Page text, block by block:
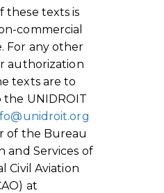
these texts is
commercial
For any other
authorization
texts are to
the UNIDROIT
of the Bureau
and Services of
Civil Aviation
at